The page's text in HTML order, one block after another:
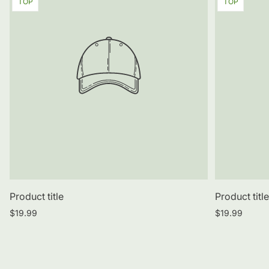
label:
Product title
Regular
$19.99
label:
Product title
Regular
$19.99